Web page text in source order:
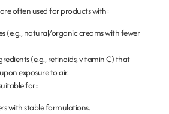
often used for products with:
(e.g., natural/organic creams with fewer
(e.g., retinoids, vitamin C) that
exposure to air.
for:
with stable formulations.